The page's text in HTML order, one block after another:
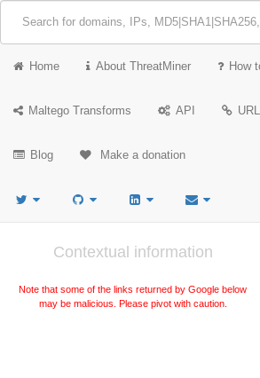
Home About ThreatMiner How
Maltego Transforms API
Blog Make a donation
Contextual information
Note that some of the links returned by Google below
may be malicious. Please pivot with caution.